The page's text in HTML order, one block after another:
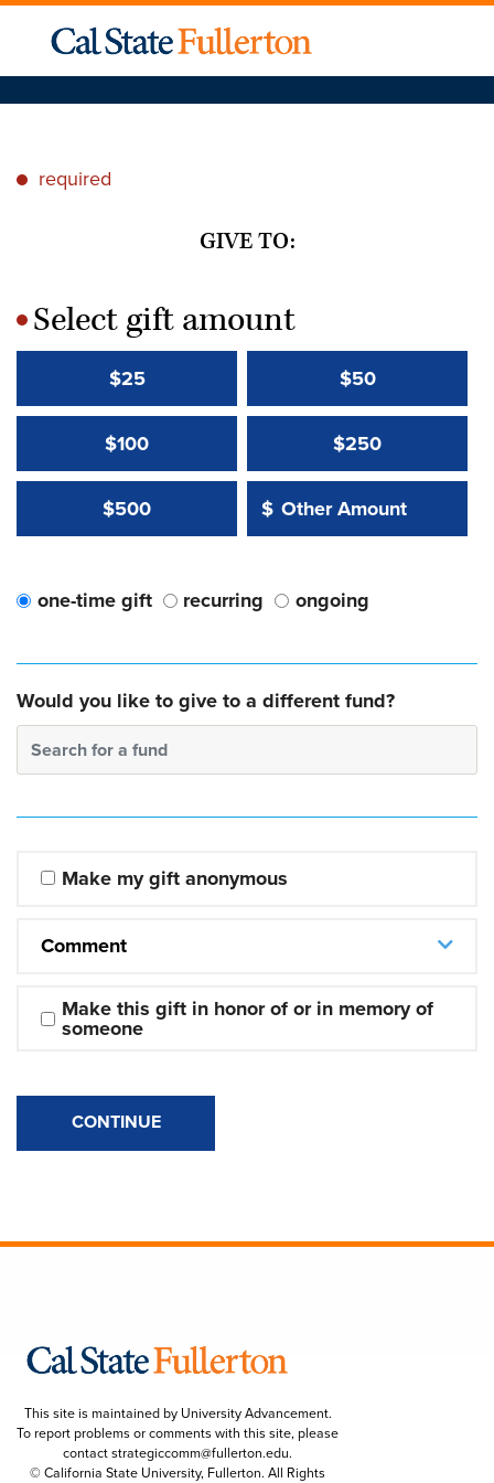
* required
GIVE TO:
*Select gift amount
$25 $50
$100 $250
$500 Other Amount:
$
Other Amount Value
one-time gift recurring ongoing
Would you like to give to a different fund?
Search for a fund
Make my gift anonymous
Comment
Make this gift in honor of or in memory of
someone
CONTINUE
This site is maintained by University Advancement.
To report problems or comments with this site, please
contactstrategiccomm@fullerton.edu.
© California State University, Fullerton. All Rights